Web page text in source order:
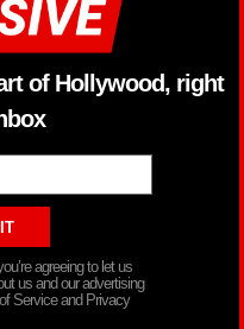
of Hollywood, right
agreeing to let us
us and our advertising
Service and Privacy